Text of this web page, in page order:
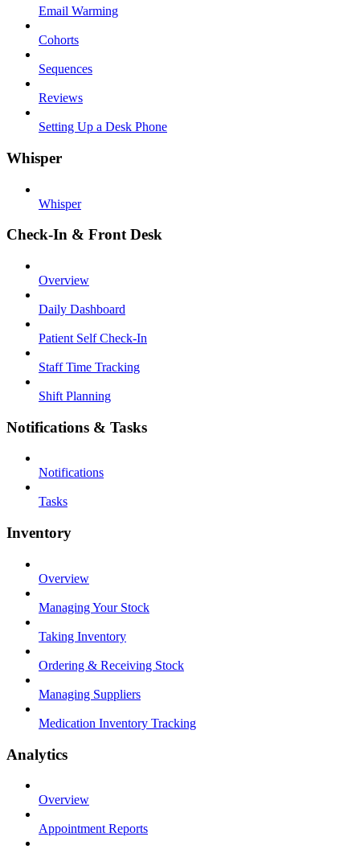
Email Warming
Cohorts
Sequences
Reviews
Setting Up a Desk Phone
Whisper
Whisper
Check-In & Front Desk
Overview
Daily Dashboard
Patient Self Check-In
Staff Time Tracking
Shift Planning
Notifications & Tasks
Notifications
Tasks
Inventory
Overview
Managing Your Stock
Taking Inventory
Ordering & Receiving Stock
Managing Suppliers
Medication Inventory Tracking
Analytics
Overview
Appointment Reports